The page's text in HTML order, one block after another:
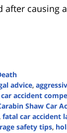
after causing
advice,
car accident
Shaw Car
, fatal car accident
safety tips,